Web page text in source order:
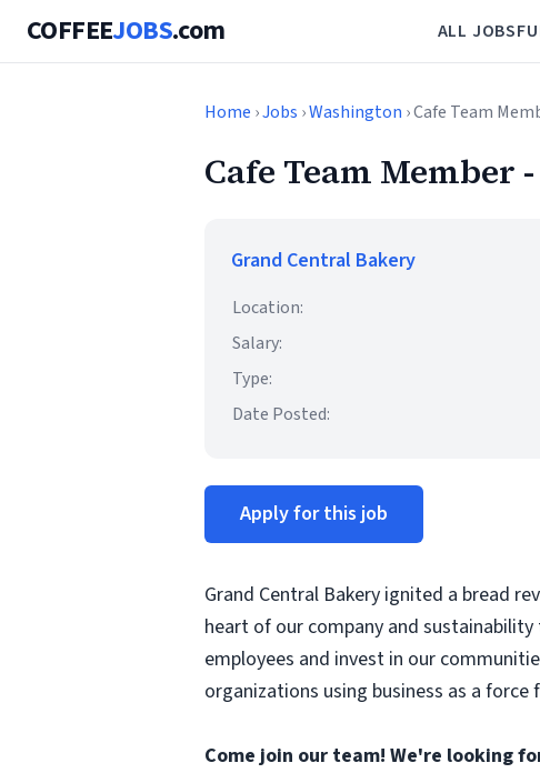
COFFEEJOBS.com ALL JOBS
Home ›Jobs ›Washington › Cafe Team
Cafe Team Member
Grand Central Bakery
Location:
Salary:
Type:
Date Posted:
Apply for this job
Grand Central Bakery ignited a bread
heart of our company and
employees and invest in our
organizations using business as a force
Come join our team! We're looking